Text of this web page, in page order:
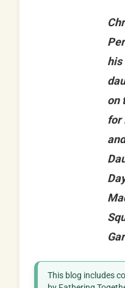
his
on
for
and
This blog includes